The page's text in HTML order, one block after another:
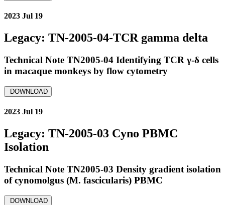
2023 Jul 19
Legacy: TN-2005-04-TCR gamma delta
Technical Note TN2005-04 Identifying TCR γ-δ cells
in macaque monkeys by flow cytometry
DOWNLOAD
2023 Jul 19
Legacy: TN-2005-03 Cyno PBMC
Isolation
Technical Note TN2005-03 Density gradient isolation
of cynomolgus (M. fascicularis) PBMC
DOWNLOAD